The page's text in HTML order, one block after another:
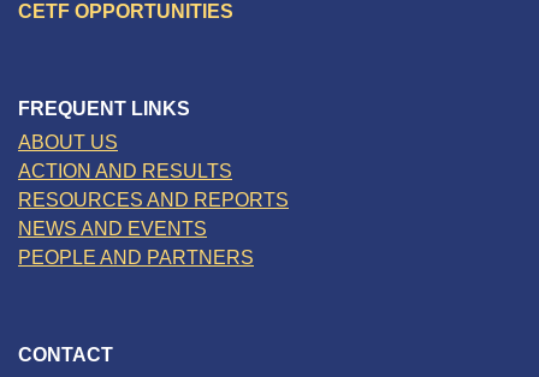
CETF OPPORTUNITIES
FREQUENT LINKS
ABOUT US
ACTION AND RESULTS
RESOURCES AND REPORTS
NEWS AND EVENTS
PEOPLE AND PARTNERS
CONTACT